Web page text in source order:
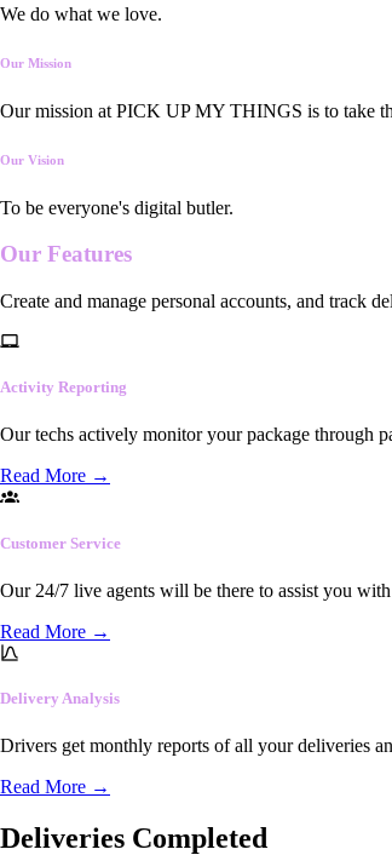
We do what we love.
Our Mission
Our mission at PICK UP MY THINGS is to take
Our Vision
To be everyone's digital butler.
Our Features
Create and manage personal accounts, and track
Activity Reporting
Our techs actively monitor your package through
Read More →
Customer Service
Our 24/7 live agents will be there to assist you
Read More →
Delivery Analysis
Drivers get monthly reports of all your deliveries
Read More →
Deliveries Completed